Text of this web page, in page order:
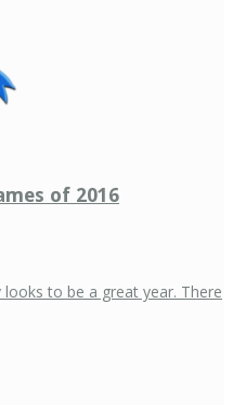
of 2016
to be a great year. There